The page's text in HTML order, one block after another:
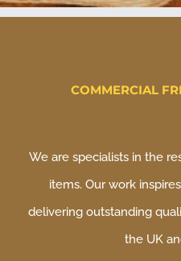
COMMERCIAL
We are specialists in the
items. Our work
delivering outstanding
the UK